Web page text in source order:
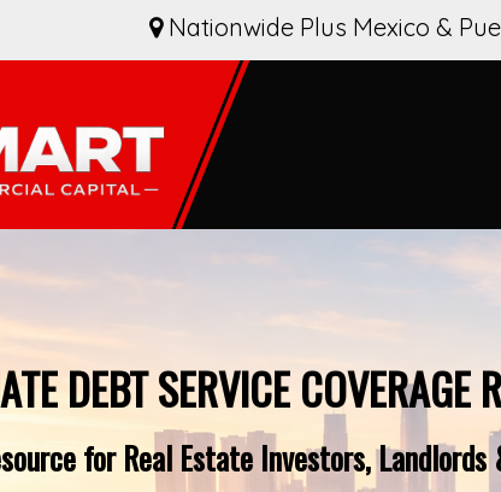
Nationwide Plus Mexico &
DEBT SERVICE
for Real Estate Investors,